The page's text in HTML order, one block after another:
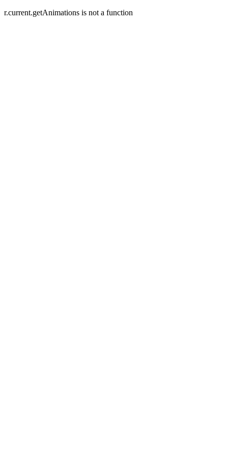
r.current.getAnimations is not a function